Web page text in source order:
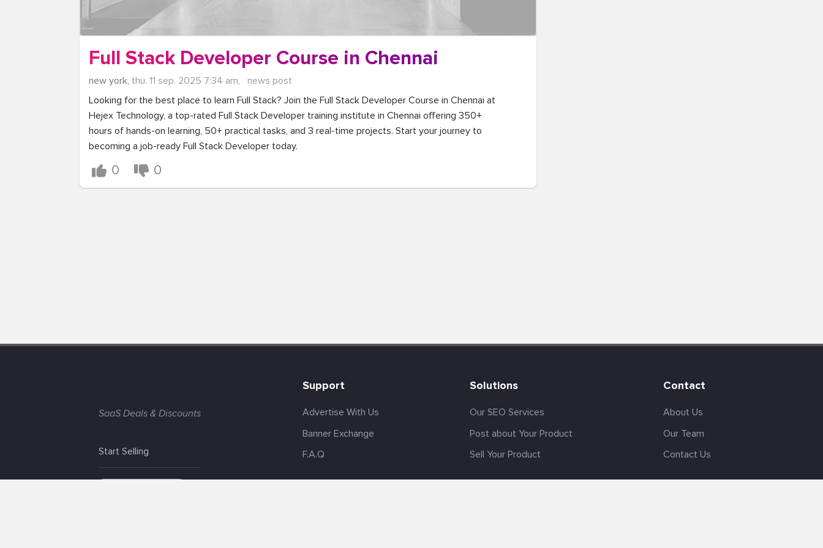
Full Stack Developer Course in Chennai
new york, thu. 11 sep. 2025 7:34 am,
news post
Looking for the best place to learn Full Stack? Join the Full Stack Developer Course in Chennai at
Hejex Technology, a top-rated Full Stack Developer training institute in Chennai offering 350+
hours of hands-on learning, 50+ practical tasks, and 3 real-time projects. Start your journey to
becoming a job-ready Full Stack Developer today.
0 0
SaaS Deals & Discounts
Start Selling
Support
Advertise With Us
Banner Exchange
F.A.Q
Solutions
Our SEO Services
Post about Your Product
Sell Your Product
Contact
About Us
Our Team
Contact Us